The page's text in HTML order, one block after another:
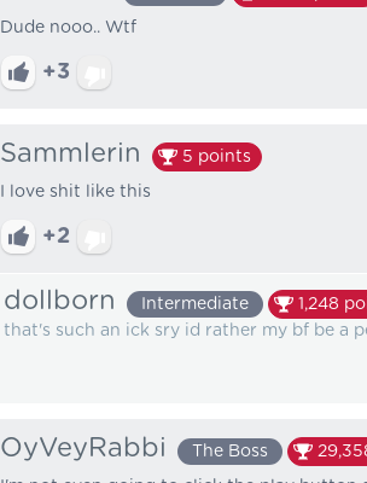
Dude nooo.. Wtf
+3
Sammlerin 5 points
I love shit like this
+2
dollborn Intermediate 1,248
that's such an ick sry id rather my bf be a
OyVeyRabbi The Boss